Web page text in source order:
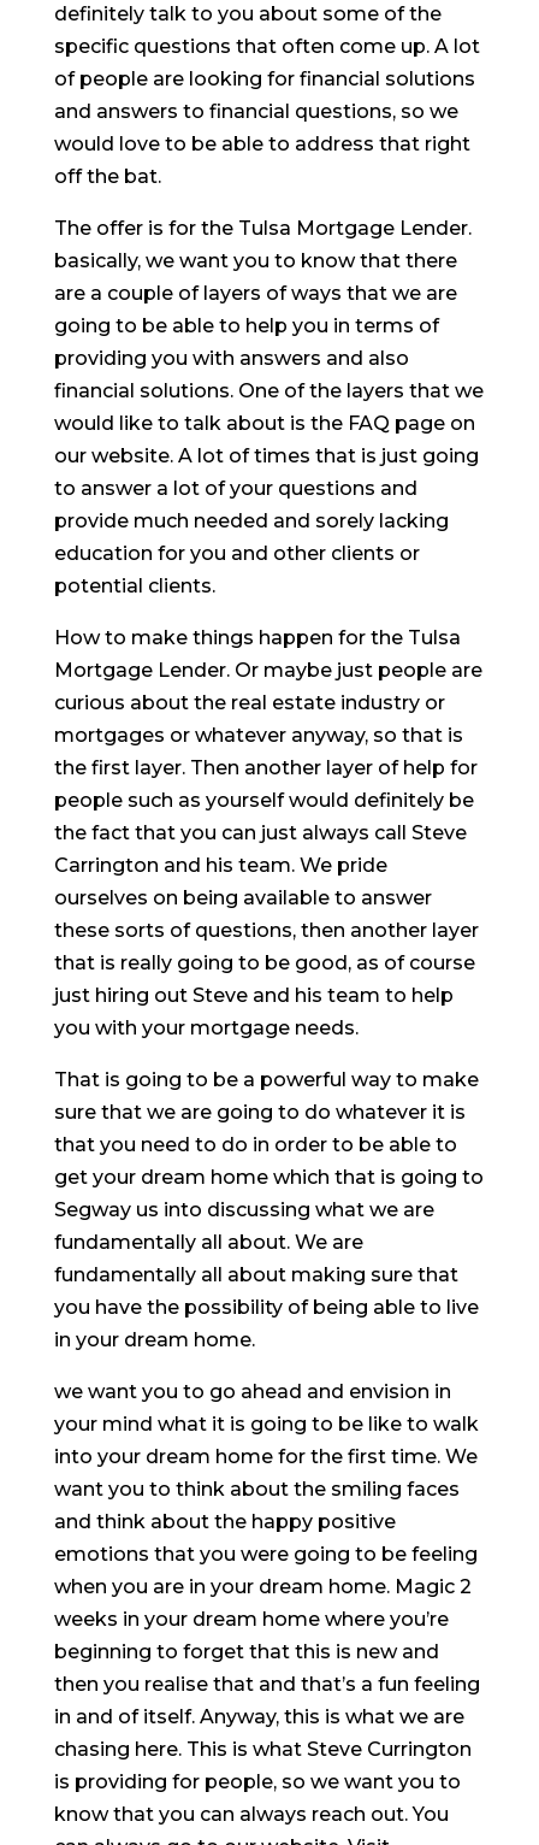
definitely talk to you about some of the
specific questions that often come up. A lot
of people are looking for financial solutions
and answers to financial questions, so we
would love to be able to address that right
off the bat.
The offer is for the Tulsa Mortgage Lender.
basically, we want you to know that there
are a couple of layers of ways that we are
going to be able to help you in terms of
providing you with answers and also
financial solutions. One of the layers that we
would like to talk about is the FAQ page on
our website. A lot of times that is just going
to answer a lot of your questions and
provide much needed and sorely lacking
education for you and other clients or
potential clients.
How to make things happen for the Tulsa
Mortgage Lender. Or maybe just people are
curious about the real estate industry or
mortgages or whatever anyway, so that is
the first layer. Then another layer of help for
people such as yourself would definitely be
the fact that you can just always call Steve
Carrington and his team. We pride
ourselves on being available to answer
these sorts of questions, then another layer
that is really going to be good, as of course
just hiring out Steve and his team to help
you with your mortgage needs.
That is going to be a powerful way to make
sure that we are going to do whatever it is
that you need to do in order to be able to
get your dream home which that is going to
Segway us into discussing what we are
fundamentally all about. We are
fundamentally all about making sure that
you have the possibility of being able to live
in your dream home.
we want you to go ahead and envision in
your mind what it is going to be like to walk
into your dream home for the first time. We
want you to think about the smiling faces
and think about the happy positive
emotions that you were going to be feeling
when you are in your dream home. Magic 2
weeks in your dream home where you’re
beginning to forget that this is new and
then you realise that and that’s a fun feeling
in and of itself. Anyway, this is what we are
chasing here. This is what Steve Currington
is providing for people, so we want you to
know that you can always reach out. You